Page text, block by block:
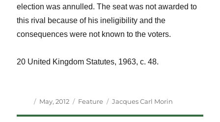
election was annulled. The seat was not awarded to
this rival because of his ineligibility and the
consequences were not known to the voters.
20 United Kingdom Statutes, 1963, c. 48.
Author
Posted
May, 2012 Categories
Feature Tags
Jacques Carl Morin